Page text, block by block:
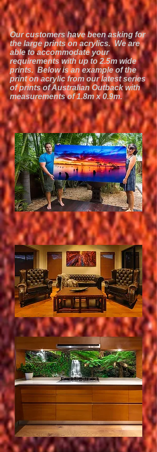
Our customers have been asking for
the large prints on acrylics. We are
able to accommodate your
requirements with up to 2.5m wide
prints. Below is an example of the
print on acrylic from our latest series
of prints of Australian Outback with
measurements of 1.8m x 0.9m.